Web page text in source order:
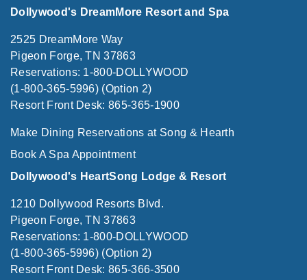
Dollywood's DreamMore Resort and Spa
2525 DreamMore Way
Pigeon Forge, TN 37863
Reservations: 1-800-DOLLYWOOD
(1-800-365-5996) (Option 2)
Resort Front Desk: 865-365-1900
Make Dining Reservations at Song & Hearth
Book A Spa Appointment
Dollywood's HeartSong Lodge & Resort
1210 Dollywood Resorts Blvd.
Pigeon Forge, TN 37863
Reservations: 1-800-DOLLYWOOD
(1-800-365-5996) (Option 2)
Resort Front Desk: 865-366-3500